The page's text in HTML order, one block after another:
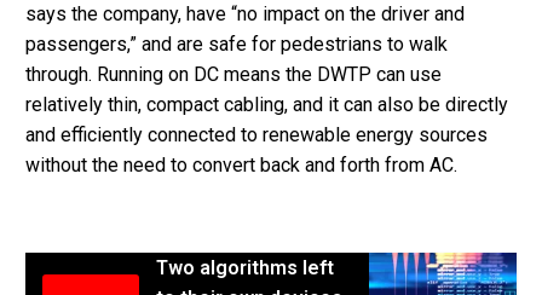
says the company, have “no impact on the driver and
passengers,” and are safe for pedestrians to walk
through. Running on DC means the DWTP can use
relatively thin, compact cabling, and it can also be directly
and efficiently connected to renewable energy sources
without the need to convert back and forth from AC.
Two algorithms left